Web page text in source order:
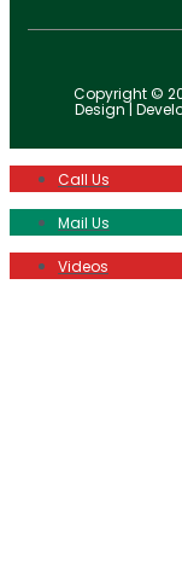
Copyright ©
Design |
Call Us
Mail Us
Videos